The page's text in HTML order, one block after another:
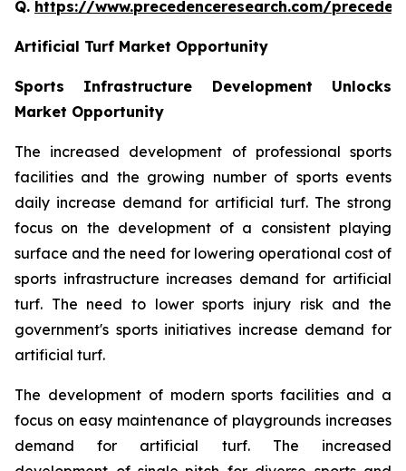
Q. https://www.precedenceresearch.com/
Artificial Turf Market Opportunity
Sports Infrastructure Development Unlocks
Market Opportunity
The increased development of professional sports
facilities and the growing number of sports events
daily increase demand for artificial turf. The strong
focus on the development of a consistent playing
surface and the need for lowering operational cost of
sports infrastructure increases demand for artificial
turf. The need to lower sports injury risk and the
government's sports initiatives increase demand for
artificial turf.
The development of modern sports facilities and a
focus on easy maintenance of playgrounds increases
demand for artificial turf. The increased